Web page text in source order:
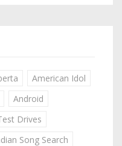
American Idol
Android
Drives
Song Search